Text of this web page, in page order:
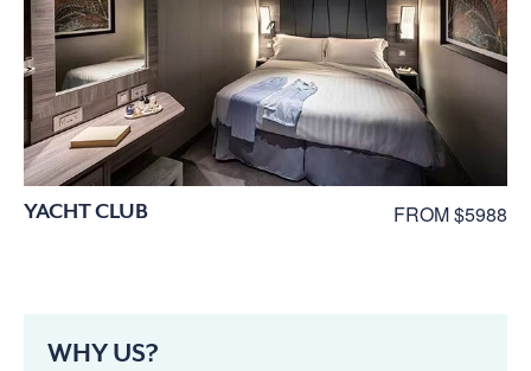
YACHT CLUB FROM $5988
WHY US?